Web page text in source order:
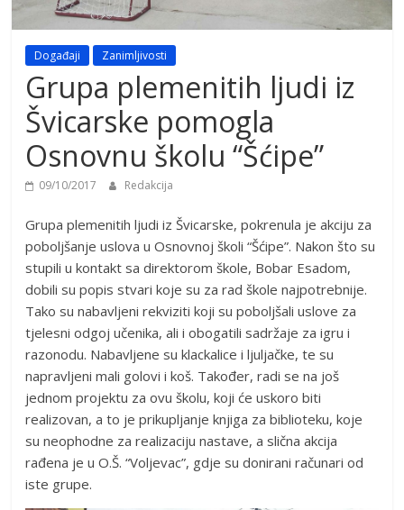
Događaji Zanimljivosti
Grupa plemenitih ljudi iz
Švicarske pomogla
Osnovnu školu “Šćipe”
09/10/2017 Redakcija
Grupa plemenitih ljudi iz Švicarske, pokrenula je akciju za
poboljšanje uslova u Osnovnoj školi “Šćipe”. Nakon što su
stupili u kontakt sa direktorom škole, Bobar Esadom,
dobili su popis stvari koje su za rad škole najpotrebnije.
Tako su nabavljeni rekviziti koji su poboljšali uslove za
tjelesni odgoj učenika, ali i obogatili sadržaje za igru i
razonodu. Nabavljene su klackalice i ljuljačke, te su
napravljeni mali golovi i koš. Također, radi se na još
jednom projektu za ovu školu, koji će uskoro biti
realizovan, a to je prikupljanje knjiga za biblioteku, koje
su neophodne za realizaciju nastave, a slična akcija
rađena je u O.Š. “Voljevac”, gdje su donirani računari od
iste grupe.